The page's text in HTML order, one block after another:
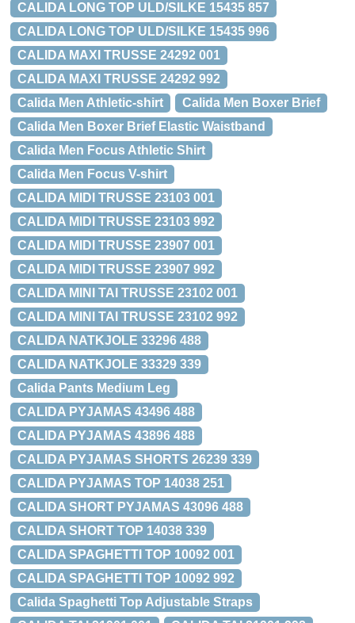
CALIDA LONG TOP ULD/SILKE 15435 857
CALIDA LONG TOP ULD/SILKE 15435 996
CALIDA MAXI TRUSSE 24292 001
CALIDA MAXI TRUSSE 24292 992
Calida Men Athletic-shirt
Calida Men Boxer Brief
Calida Men Boxer Brief Elastic Waistband
Calida Men Focus Athletic Shirt
Calida Men Focus V-shirt
CALIDA MIDI TRUSSE 23103 001
CALIDA MIDI TRUSSE 23103 992
CALIDA MIDI TRUSSE 23907 001
CALIDA MIDI TRUSSE 23907 992
CALIDA MINI TAI TRUSSE 23102 001
CALIDA MINI TAI TRUSSE 23102 992
CALIDA NATKJOLE 33296 488
CALIDA NATKJOLE 33329 339
Calida Pants Medium Leg
CALIDA PYJAMAS 43496 488
CALIDA PYJAMAS 43896 488
CALIDA PYJAMAS SHORTS 26239 339
CALIDA PYJAMAS TOP 14038 251
CALIDA SHORT PYJAMAS 43096 488
CALIDA SHORT TOP 14038 339
CALIDA SPAGHETTI TOP 10092 001
CALIDA SPAGHETTI TOP 10092 992
Calida Spaghetti Top Adjustable Straps